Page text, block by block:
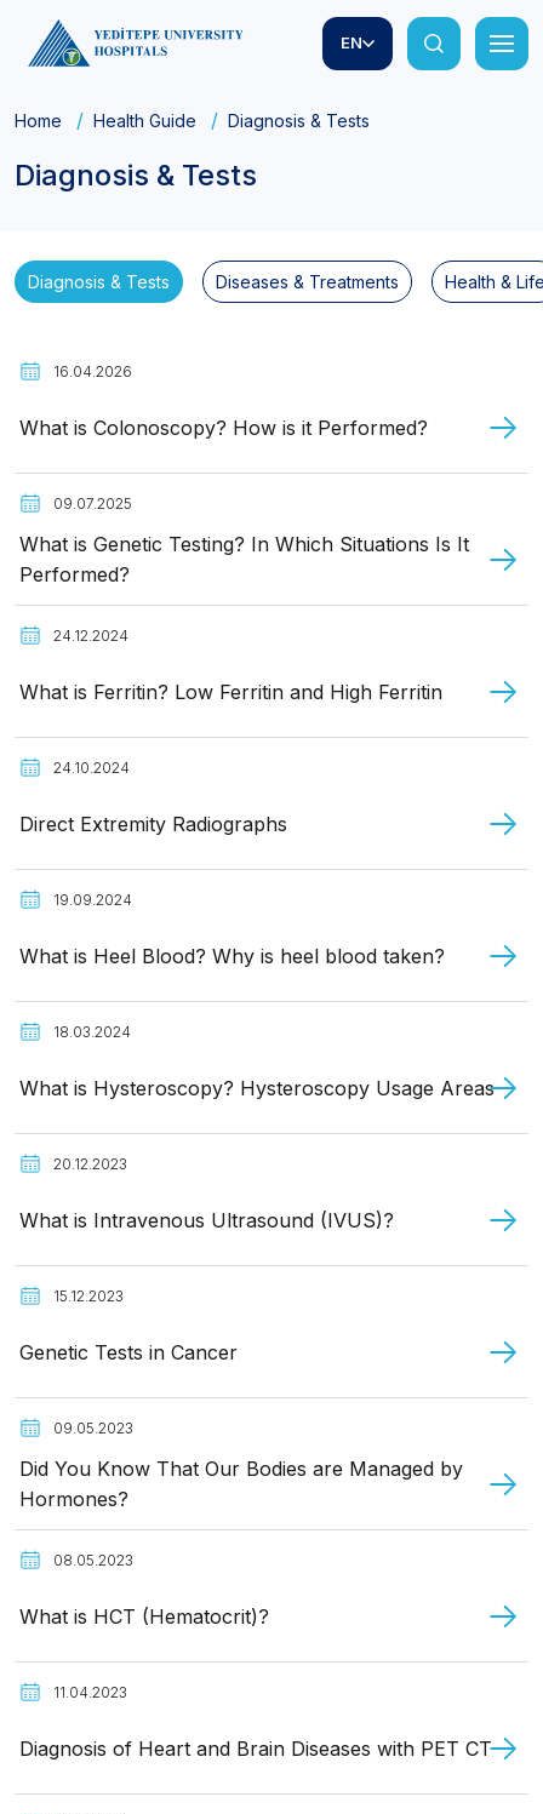
EN
Home Health Guide Diagnosis & Tests
Diagnosis & Tests
Diagnosis & Tests Diseases & Treatments Health &
16.04.2026
What is Colonoscopy? How is it Performed?
09.07.2025
What is Genetic Testing? In Which Situations Is It
Performed?
24.12.2024
What is Ferritin? Low Ferritin and High Ferritin
24.10.2024
Direct Extremity Radiographs
19.09.2024
What is Heel Blood? Why is heel blood taken?
18.03.2024
What is Hysteroscopy? Hysteroscopy Usage Areas
20.12.2023
What is Intravenous Ultrasound (IVUS)?
15.12.2023
Genetic Tests in Cancer
09.05.2023
Did You Know That Our Bodies are Managed by
Hormones?
08.05.2023
What is HCT (Hematocrit)?
11.04.2023
Diagnosis of Heart and Brain Diseases with PET CT